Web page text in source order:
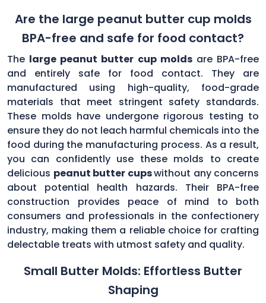
Are the large peanut butter cup molds
BPA-free and safe for food contact?
The large peanut butter cup moldsare BPA-free
and entirely safe for food contact. They are
manufactured using high-quality, food-grade
materials that meet stringent safety standards.
These molds have undergone rigorous testing to
ensure they do not leach harmful chemicals into the
food during the manufacturing process. As a result,
you can confidently use these molds to create
delicious peanut butter cupswithout any concerns
about potential health hazards. Their BPA-free
construction provides peace of mind to both
consumers and professionals in the confectionery
industry, making them a reliable choice for crafting
delectable treats with utmost safety and quality.
Small Butter Molds: Effortless Butter
Shaping